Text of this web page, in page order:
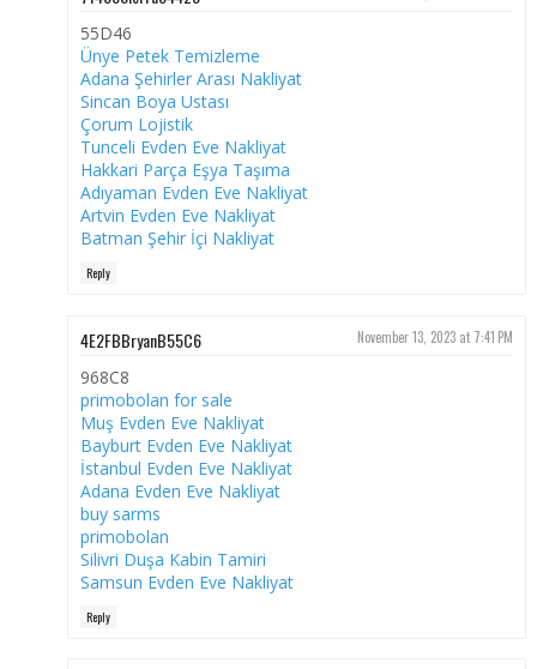
55D46
Ünye Petek Temizleme
Adana Şehirler Arası Nakliyat
Sincan Boya Ustası
Çorum Lojistik
Tunceli Evden Eve Nakliyat
Hakkari Parça Eşya Taşıma
Adıyaman Evden Eve Nakliyat
Artvin Evden Eve Nakliyat
Batman Şehir İçi Nakliyat
Reply
4E2FBBryanB55C6 November 13, 2023 at 7:41 PM
968C8
primobolan for sale
Muş Evden Eve Nakliyat
Bayburt Evden Eve Nakliyat
İstanbul Evden Eve Nakliyat
Adana Evden Eve Nakliyat
buy sarms
primobolan
Silivri Duşa Kabin Tamiri
Samsun Evden Eve Nakliyat
Reply